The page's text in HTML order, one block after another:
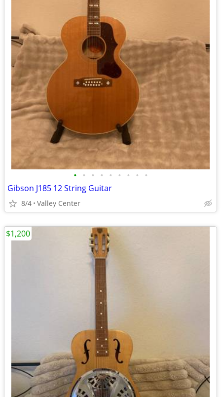
• • • • • • • • •
Gibson J185 12 String Guitar
8/4 Valley Center
$1,200